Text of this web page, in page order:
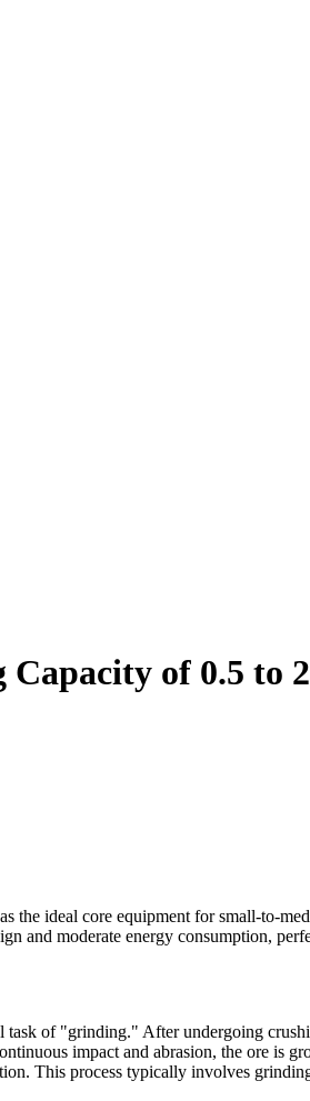
of 0.5 to
the ideal core equipment for small-to-
and moderate energy consumption,
task of "grinding." After undergoing
impact and abrasion, the ore
This process typically involves